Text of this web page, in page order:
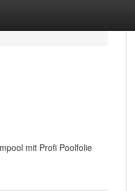
mit Profi Poolfolie